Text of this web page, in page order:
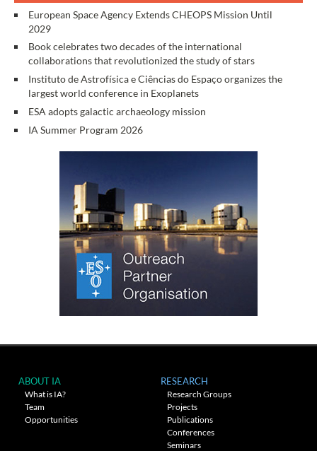
European Space Agency Extends CHEOPS Mission Until
2029
Book celebrates two decades of the international
collaborations that revolutionized the study of stars
Instituto de Astrofísica e Ciências do Espaço organizes the
largest world conference in Exoplanets
ESA adopts galactic archaeology mission
IA Summer Program 2026
ABOUT IA
What is IA?
Team
Opportunities
RESEARCH
Research Groups
Projects
Publications
Conferences
Seminars